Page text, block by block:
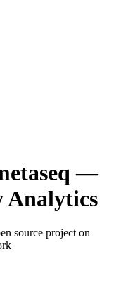
—
Analytics
source project on